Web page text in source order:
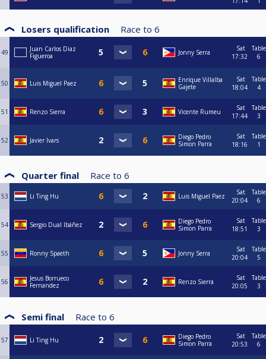
Losers qualification Race to 6
49
Juan Carlos Diaz
Figueroa
Jonny Serra
Sat
17:32
Table
6
50 Luis Miguel Paez
Enrique Villalba
Gajete
Sat
18:04
Table
4
51 Renzo Sierra Vicente Rumeu
Sat
17:44
Table
3
52 Javier Ivars
Diego Pedro
Simon Parra
Sat
18:16
Table
1
Quarter final Race to 6
53 Li Ting Hu Luis Miguel Paez
Sat
20:04
Table
6
54 Sergio Dual Ibáñez
Diego Pedro
Simon Parra
Sat
18:51
Table
3
55 Ronny Spaeth Jonny Serra
Sat
20:04
Table
5
56
Jesus Borrueco
Fernandez
Renzo Sierra
Sat
20:05
Table
3
Semi final Race to 6
57 Li Ting Hu
Diego Pedro
Simon Parra
Sat
20:53
Table
6